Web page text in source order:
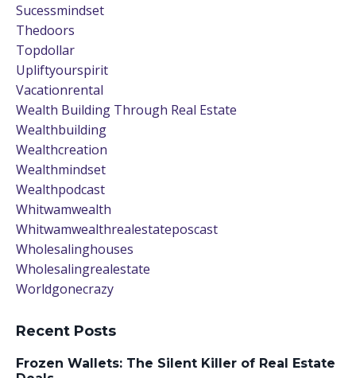
Sucessmindset
Thedoors
Topdollar
Upliftyourspirit
Vacationrental
Wealth Building Through Real Estate
Wealthbuilding
Wealthcreation
Wealthmindset
Wealthpodcast
Whitwamwealth
Whitwamwealthrealestateposcast
Wholesalinghouses
Wholesalingrealestate
Worldgonecrazy
Recent Posts
Frozen Wallets: The Silent Killer of Real Estate